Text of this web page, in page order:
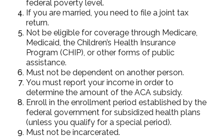
federal poverty level.
If you are married, you need to file a joint tax
return.
Not be eligible for coverage through Medicare,
Medicaid, the Children’s Health Insurance
Program (CHIP), or other forms of public
assistance.
Must not be dependent on another person.
You must report your income in order to
determine the amount of the ACA subsidy.
Enroll in the enrollment period established by the
federal government for subsidized health plans
(unless you qualify for a special period).
Must not be incarcerated.